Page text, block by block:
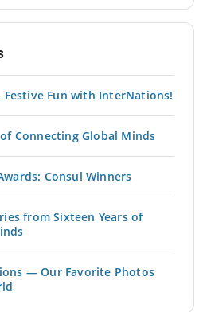
Festive Fun with InterNations!
Connecting Global Minds
Consul Winners
from Sixteen Years of
— Our Favorite Photos